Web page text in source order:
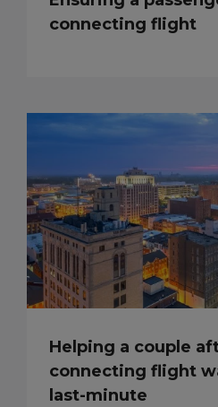
connecting flight
Helping a couple
connecting flight
last-minute